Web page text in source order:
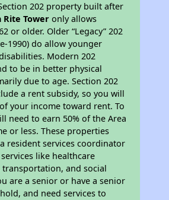
202 property built after
Rite Tower only allows
or older. Older “Legacy” 202
1990) do allow younger
Modern 202
to be in better physical
due to age. Section 202
a rent subsidy, so you will
your income toward rent. To
need to earn 50% of the Area
or less. These properties
resident services coordinator
like healthcare
transportation, and social
are a senior or have a senior
and need services to